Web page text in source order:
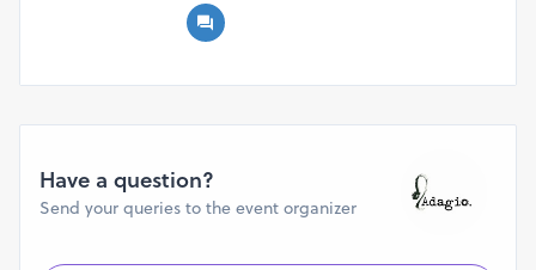
Have a question?
Send your queries to the event organizer